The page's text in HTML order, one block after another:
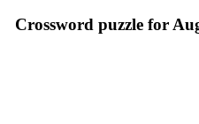
Crossword puzzle for